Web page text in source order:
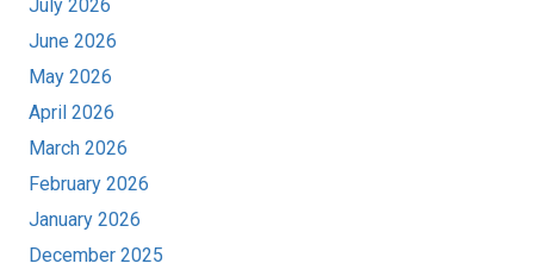
July 2026
June 2026
May 2026
April 2026
March 2026
February 2026
January 2026
December 2025